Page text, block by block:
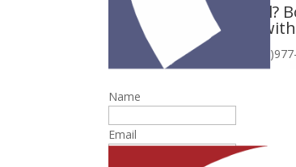
Planning to Remodel?
Assessment
or call
Name
Email